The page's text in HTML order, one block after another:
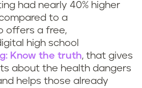
had nearly 40% higher
to a
offers a free,
high school
Know the truth, that gives
about the health dangers
helps those already